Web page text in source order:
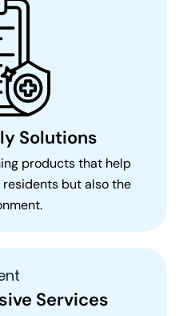
Solutions
products that help
but also the
Services